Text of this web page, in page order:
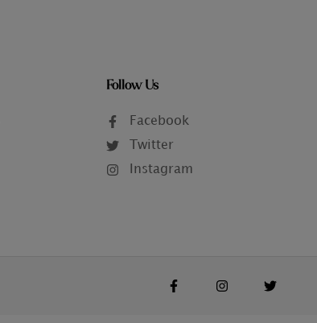
Follow Us
Facebook
Twitter
Instagram